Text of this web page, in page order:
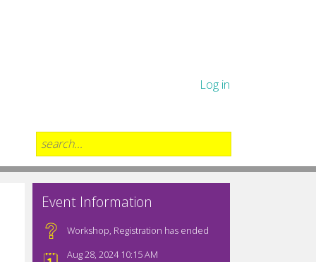
Log in
Event Information
Workshop, Registration has ended
Aug 28, 2024 10:15 AM